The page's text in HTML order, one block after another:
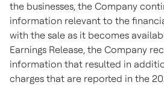
the businesses, the Company
information relevant to the
with the sale as it becomes
Earnings Release, the Company
information that resulted in
charges that are reported in the